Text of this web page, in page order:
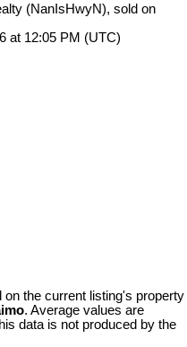
(NanIsHwyN), sold on
at 12:05 PM (UTC)
the current listing's property
. Average values are
data is not produced by the